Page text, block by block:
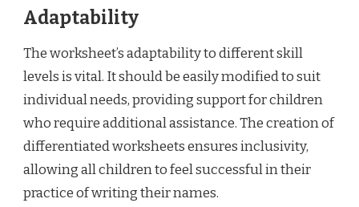
Adaptability
The worksheet’s adaptability to different skill
levels is vital. It should be easily modified to suit
individual needs, providing support for children
who require additional assistance. The creation of
differentiated worksheets ensures inclusivity,
allowing all children to feel successful in their
practice of writing their names.